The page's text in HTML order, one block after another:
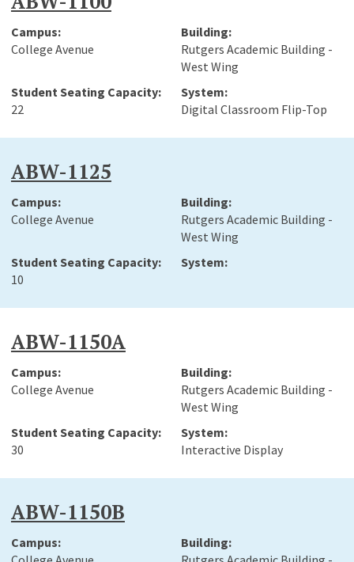
College Avenue
Rutgers Academic Building -
West Wing
22 Digital Classroom Flip-Top
ABW-1125
College Avenue
Rutgers Academic Building -
West Wing
10
ABW-1150A
College Avenue
Rutgers Academic Building -
West Wing
30 Interactive Display
ABW-1150B